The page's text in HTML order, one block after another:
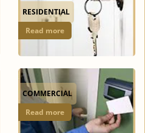
RESIDENTIAL
Read more
COMMERCIAL
Read more